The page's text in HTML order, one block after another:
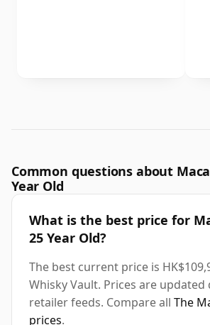
Common questions about
Year Old
What is the best price for
25 Year Old?
The best current price is
Whisky Vault. Prices are
retailer feeds. Compare all The
prices.